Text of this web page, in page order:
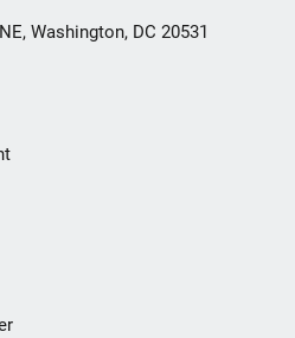
Washington, DC 20531